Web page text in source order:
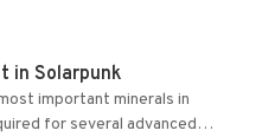
in Solarpunk
important minerals in
for several advanced